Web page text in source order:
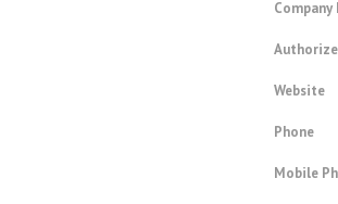
Company
Website
Phone
Mobile